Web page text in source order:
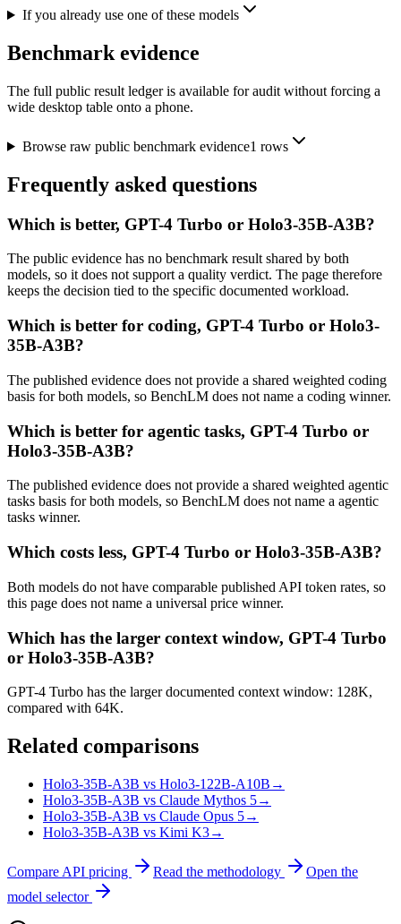
If you already use one of these models
Benchmark evidence
The full public result ledger is available for audit without forcing a
wide desktop table onto a phone.
Browse raw public benchmark evidence1 rows
Frequently asked questions
Which is better, GPT-4 Turbo or Holo3-35B-A3B?
The public evidence has no benchmark result shared by both
models, so it does not support a quality verdict. The page therefore
keeps the decision tied to the specific documented workload.
Which is better for coding, GPT-4 Turbo or Holo3-
35B-A3B?
The published evidence does not provide a shared weighted coding
basis for both models, so BenchLM does not name a coding winner.
Which is better for agentic tasks, GPT-4 Turbo or
Holo3-35B-A3B?
The published evidence does not provide a shared weighted agentic
tasks basis for both models, so BenchLM does not name a agentic
tasks winner.
Which costs less, GPT-4 Turbo or Holo3-35B-A3B?
Both models do not have comparable published API token rates, so
this page does not name a universal price winner.
Which has the larger context window, GPT-4 Turbo
or Holo3-35B-A3B?
GPT-4 Turbo has the larger documented context window: 128K,
compared with 64K.
Related comparisons
Holo3-35B-A3B vs Holo3-122B-A10B →
Holo3-35B-A3B vs Claude Mythos 5→
Holo3-35B-A3B vs Claude Opus 5→
Holo3-35B-A3B vs Kimi K3→
Compare API pricing Read the methodology
Open the
model selector